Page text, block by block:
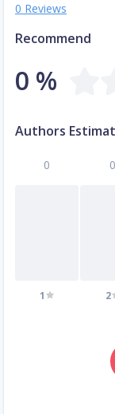
0 Reviews
Recommend
0 %
Authors
0
1
0
2